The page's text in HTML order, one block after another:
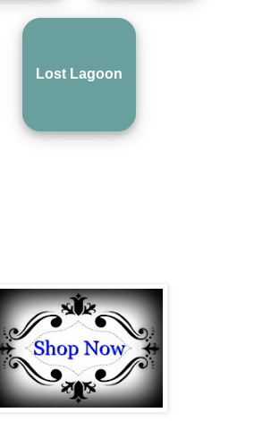
Lost Lagoon